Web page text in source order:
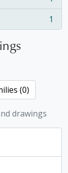
1
(0)
drawings